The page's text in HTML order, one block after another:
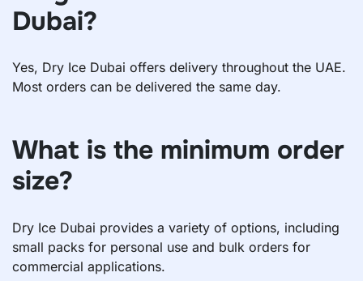
Dubai?
Yes, Dry Ice Dubai offers delivery throughout the UAE.
Most orders can be delivered the same day.
What is the minimum order
size?
Dry Ice Dubai provides a variety of options, including
small packs for personal use and bulk orders for
commercial applications.